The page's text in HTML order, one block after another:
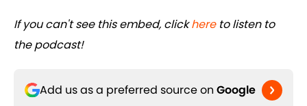
If you can't see this embed, clickhereto listen to
the podcast!
Add us as a preferred source on Google